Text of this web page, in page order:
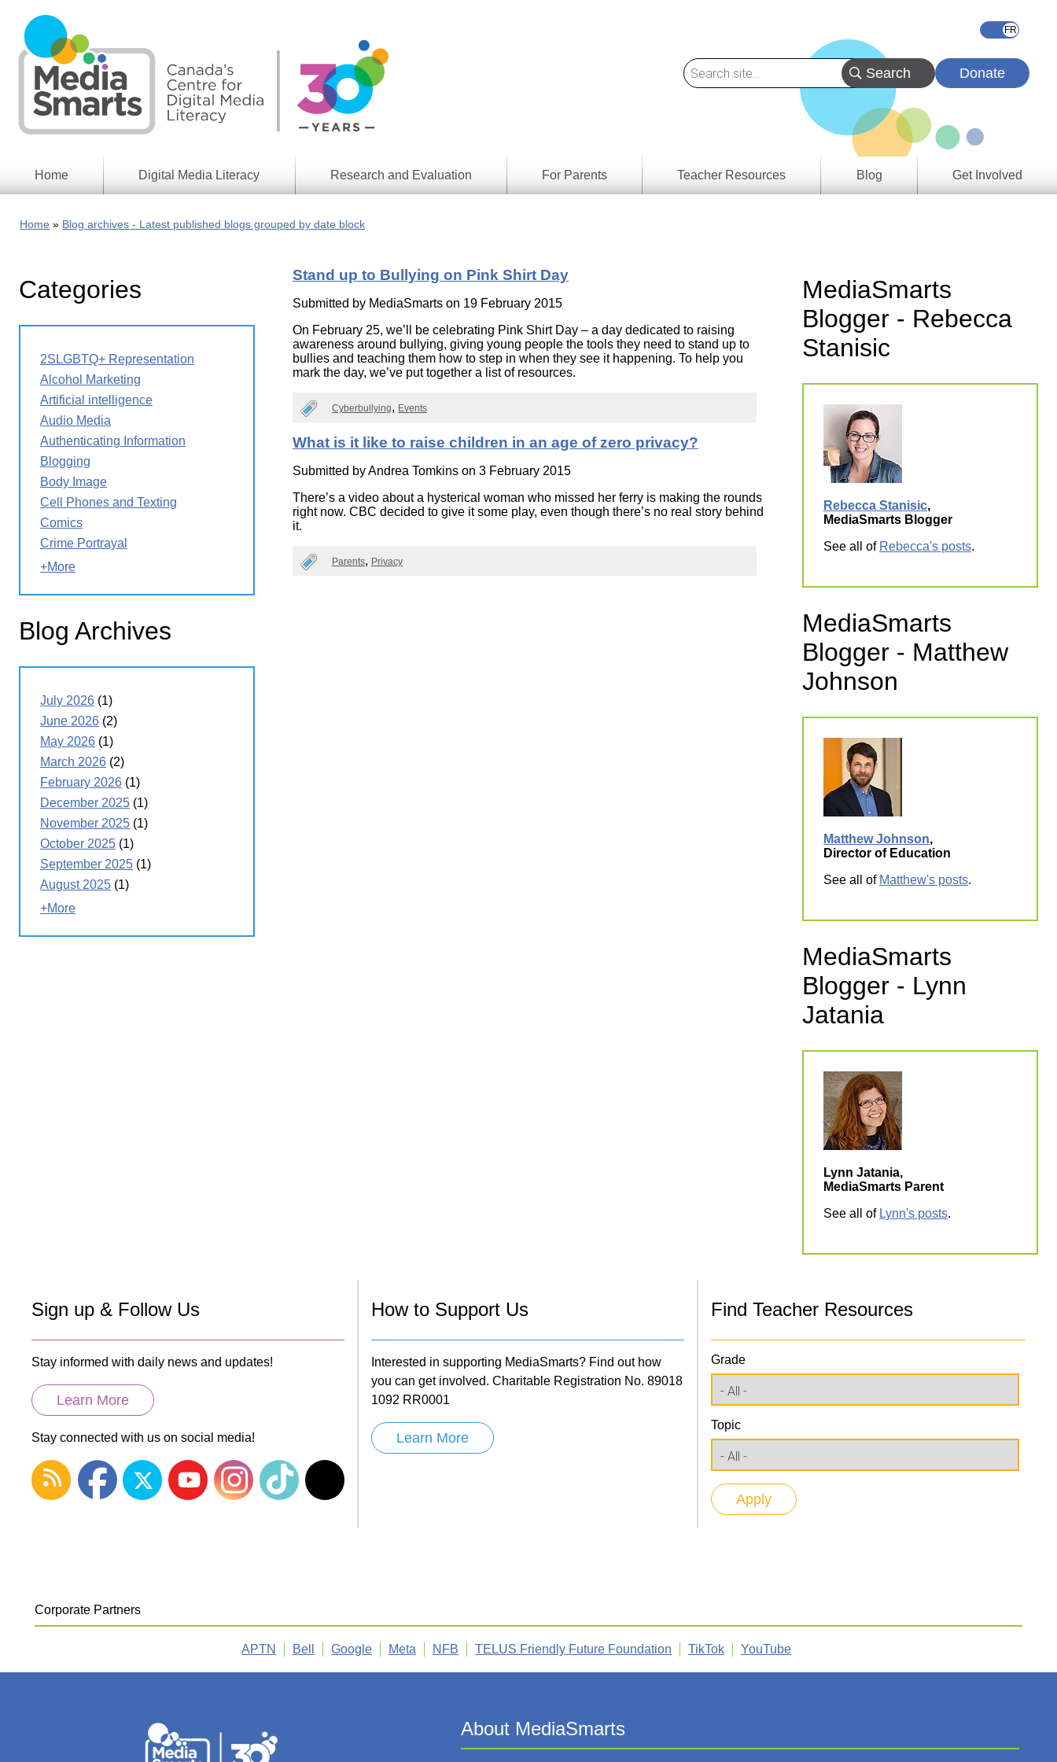
main
content
Donate
Home Digital Media Literacy
Information
Digital
Issues
Educational
Media
Literacy
Week
Research and Evaluation
Approach
Reports
Young
Canadians
in a
Wireless
World
For Parents
Teacher Resources
Digital
Media
Literacy
Literacy
101
Blog Get Involved
Home Blog archives - Latest published blogs grouped by date block
Stand up to Bullying on Pink Shirt Day
Submitted by MediaSmarts on 19 February 2015
On February 25, we’ll be celebrating Pink Shirt Day – a day dedicated to raising
awareness around bullying, giving young people the tools they need to stand up to
bullies and teaching them how to step in when they see it happening. To help you
mark the day, we’ve put together a list of resources.
Cyberbullying Events
What is it like to raise children in an age of zero privacy?
Submitted byAndrea Tomkins on 3 February 2015
There’s a video about a hysterical woman who missed her ferry is making the rounds
right now. CBC decided to give it some play, even though there’s no real story behind
it.
Parents Privacy
Categories
2SLGBTQ+ Representation
Alcohol Marketing
Artificial intelligence
Audio Media
Authenticating Information
Blogging
Body Image
Cell Phones and Texting
Comics
Crime Portrayal
+More
Blog Archives
July 2026 (1)
June 2026 (2)
May 2026 (1)
March 2026 (2)
February 2026 (1)
December 2025 (1)
November 2025 (1)
October 2025 (1)
September 2025 (1)
August 2025 (1)
+More
MediaSmarts
Blogger - Rebecca
Stanisic
Rebecca Stanisic,
MediaSmarts Blogger
See all of Rebecca's posts.
MediaSmarts
Blogger - Matthew
Johnson
Matthew Johnson,
Director of Education
See all of Matthew's posts.
MediaSmarts
Blogger - Lynn
Jatania
Lynn Jatania,
MediaSmarts Parent
See all of Lynn's posts.
Sign up & Follow Us
Stay informed with daily news and updates!
Learn More
Stay connected with us on social media!
How to Support Us
Interested in supporting MediaSmarts? Find out how
you can get involved. Charitable Registration No. 89018
1092 RR0001
Learn More
Find Teacher Resources
Grade
Topic
Corporate Partners
APTN Bell Google Meta NFB TELUS Friendly Future Foundation TikTok YouTube